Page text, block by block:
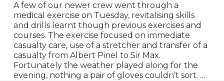
A few of our newer crew went through a
medical exercise on Tuesday, revitalising skills
and drills learnt though previous exercises and
courses. The exercise focused on immediate
casualty care, use of a stretcher and transfer of a
casualty from Albert Pinel to Sir Max.
Fortunately the weather played along for the
evening, nothing a pair of gloves couldn’t sort. …